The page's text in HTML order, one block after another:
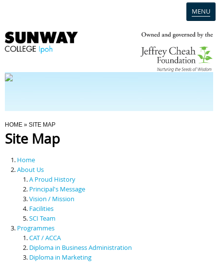
MENU
Programmes
Scholarships & Financial Aid
Contact Us
You Are Here
HOME » SITE MAP
Site Map
Home
About Us
A Proud History
Principal's Message
Vision / Mission
Facilities
SCI Team
Programmes
CAT / ACCA
Diploma in Business Administration
Diploma in Marketing